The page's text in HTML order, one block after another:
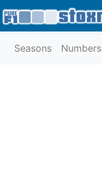
Seasons Numbers